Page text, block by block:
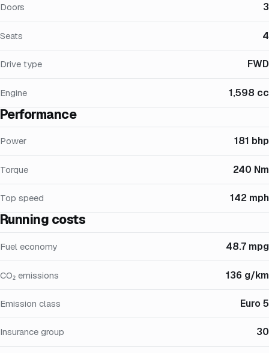
Doors 3
Seats 4
Drive type FWD
Engine 1,598 cc
Performance
Power 181 bhp
Torque 240 Nm
Top speed 142 mph
Running costs
Fuel economy 48.7 mpg
CO₂ emissions 136 g/km
Emission class Euro 5
Insurance group 30